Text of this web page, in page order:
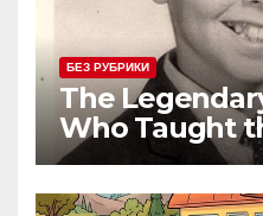
БЕЗ РУБРИКИ
The
Who Taught
Still
Alive